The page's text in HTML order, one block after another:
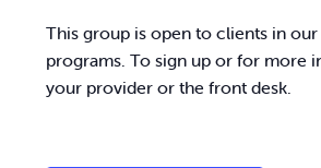
This group is open to clients in our
programs. To sign up or for more
your provider or the front desk.